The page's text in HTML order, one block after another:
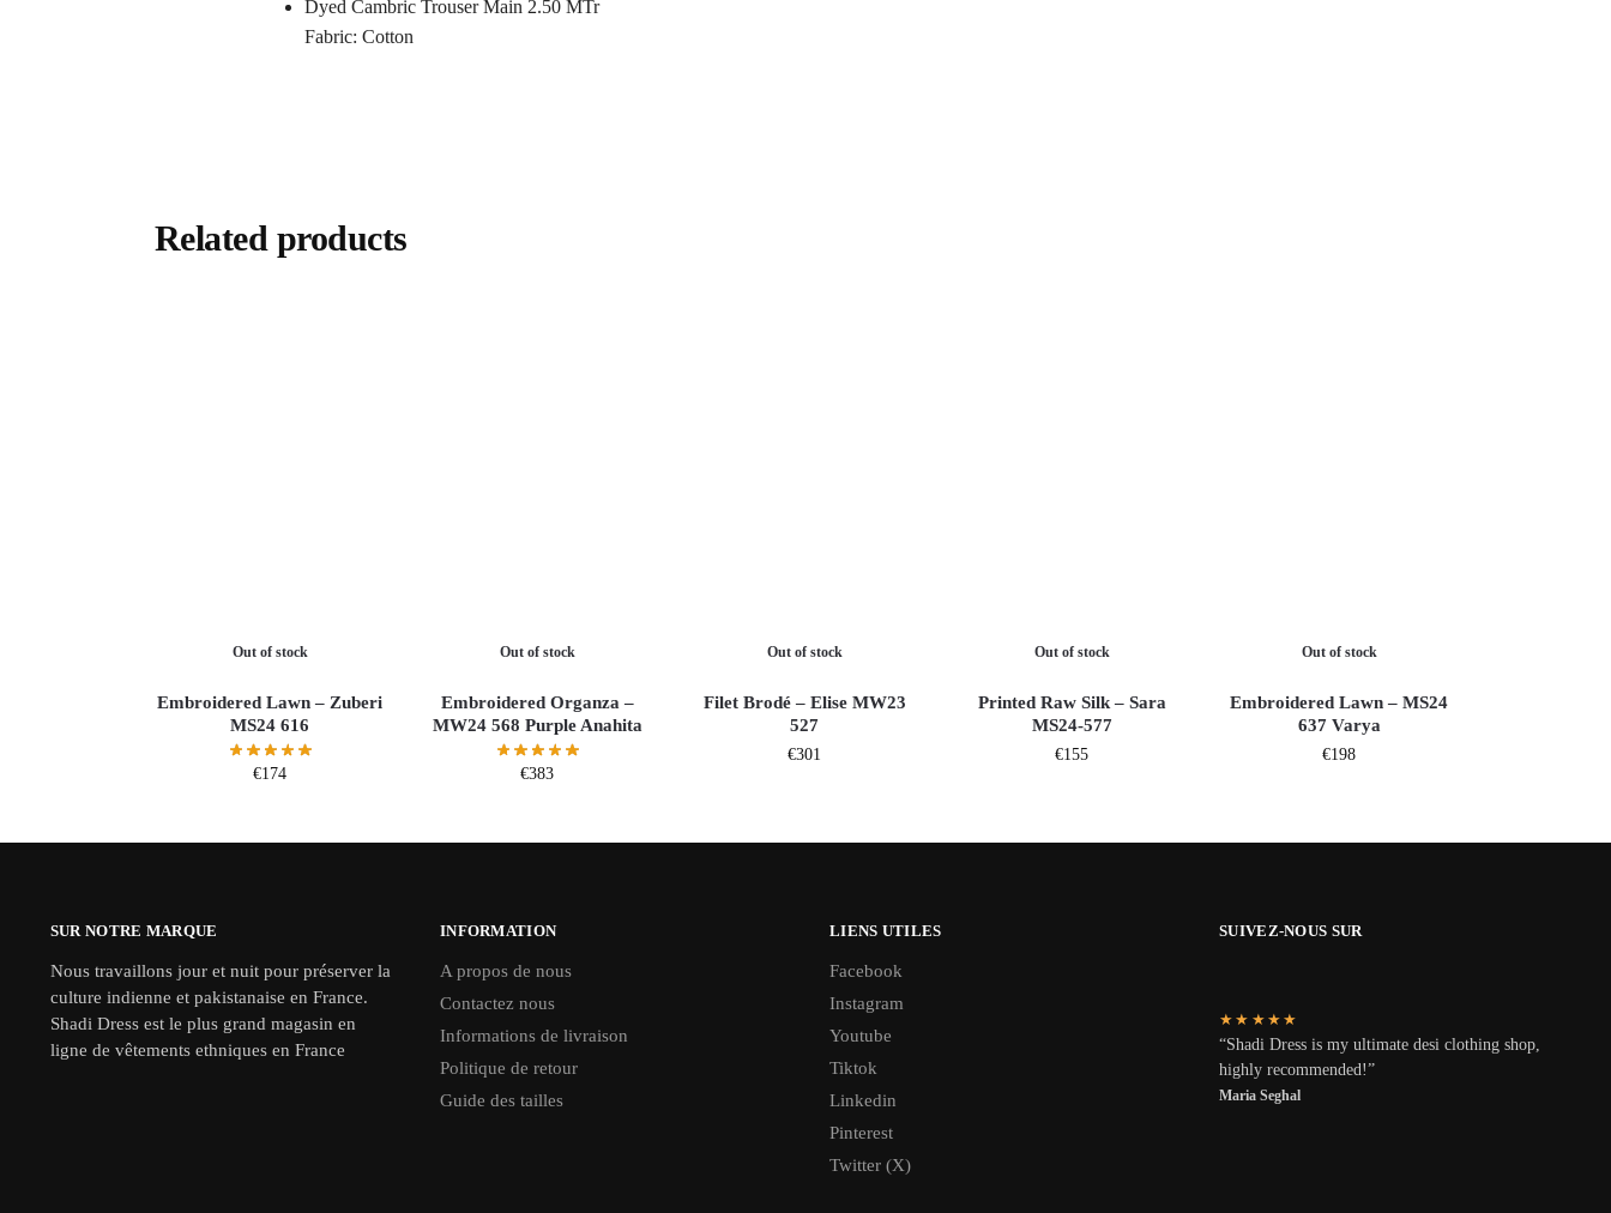
Dyed Cambric Trouser Main 2.50 MTr
Fabric: Cotton
Related products
Out of stock
Embroidered Lawn – Zuberi
MS24 616
€174
Out of stock
Embroidered Organza –
MW24 568 Purple Anahita
€383
Out of stock
Filet Brodé – Elise MW23
527
€301
Out of stock
Printed Raw Silk – Sara
MS24-577
€155
Out of stock
Embroidered Lawn – MS24
637 Varya
€198
SUR NOTRE MARQUE
Nous travaillons jour et nuit pour préserver la
culture indienne et pakistanaise en France.
Shadi Dress est le plus grand magasin en
ligne de vêtements ethniques en France
INFORMATION
A propos de nous
Contactez nous
Informations de livraison
Politique de retour
Guide des tailles
LIENS UTILES
Facebook
Instagram
Youtube
Tiktok
Linkedin
Pinterest
Twitter (X)
SUIVEZ-NOUS SUR
★★★★★
“Shadi Dress is my ultimate desi clothing shop,
highly recommended!”
Maria Seghal